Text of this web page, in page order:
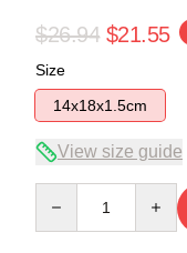
$26.94 $21.55
Size
14x18x1.5cm
View size guide